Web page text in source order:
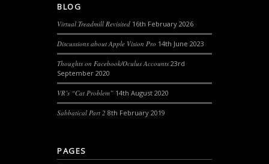
BLOG
Virtual Treadmill Revisited 16th February 2026
Discussions about Apple Vision Pro 14th June 2023
Thoughts on Facebook/Oculus Accounts 23rd
September 2020
VR’s “Cat Problem” 14th August 2020
Sabbatical Part 2 8th February 2019
PAGES